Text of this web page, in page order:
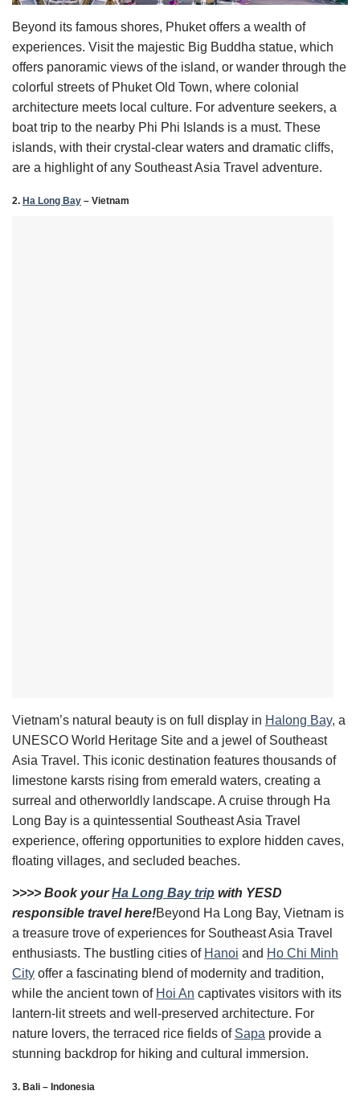
Beyond its famous shores, Phuket offers a wealth of
experiences. Visit the majestic Big Buddha statue, which
offers panoramic views of the island, or wander through the
colorful streets of Phuket Old Town, where colonial
architecture meets local culture. For adventure seekers, a
boat trip to the nearby Phi Phi Islands is a must. These
islands, with their crystal-clear waters and dramatic cliffs,
are a highlight of any Southeast Asia Travel adventure.
2. Ha Long Bay – Vietnam
Vietnam’s natural beauty is on full display in Halong Bay, a
UNESCO World Heritage Site and a jewel of Southeast
Asia Travel. This iconic destination features thousands of
limestone karsts rising from emerald waters, creating a
surreal and otherworldly landscape. A cruise through Ha
Long Bay is a quintessential Southeast Asia Travel
experience, offering opportunities to explore hidden caves,
floating villages, and secluded beaches.
>>>> Book yourHa Long Bay trip with YESD
responsible travel here!Beyond Ha Long Bay, Vietnam is
a treasure trove of experiences for Southeast Asia Travel
enthusiasts. The bustling cities of Hanoi and Ho Chi Minh
City offer a fascinating blend of modernity and tradition,
while the ancient town of Hoi An captivates visitors with its
lantern-lit streets and well-preserved architecture. For
nature lovers, the terraced rice fields of Sapa provide a
stunning backdrop for hiking and cultural immersion.
3. Bali – Indonesia